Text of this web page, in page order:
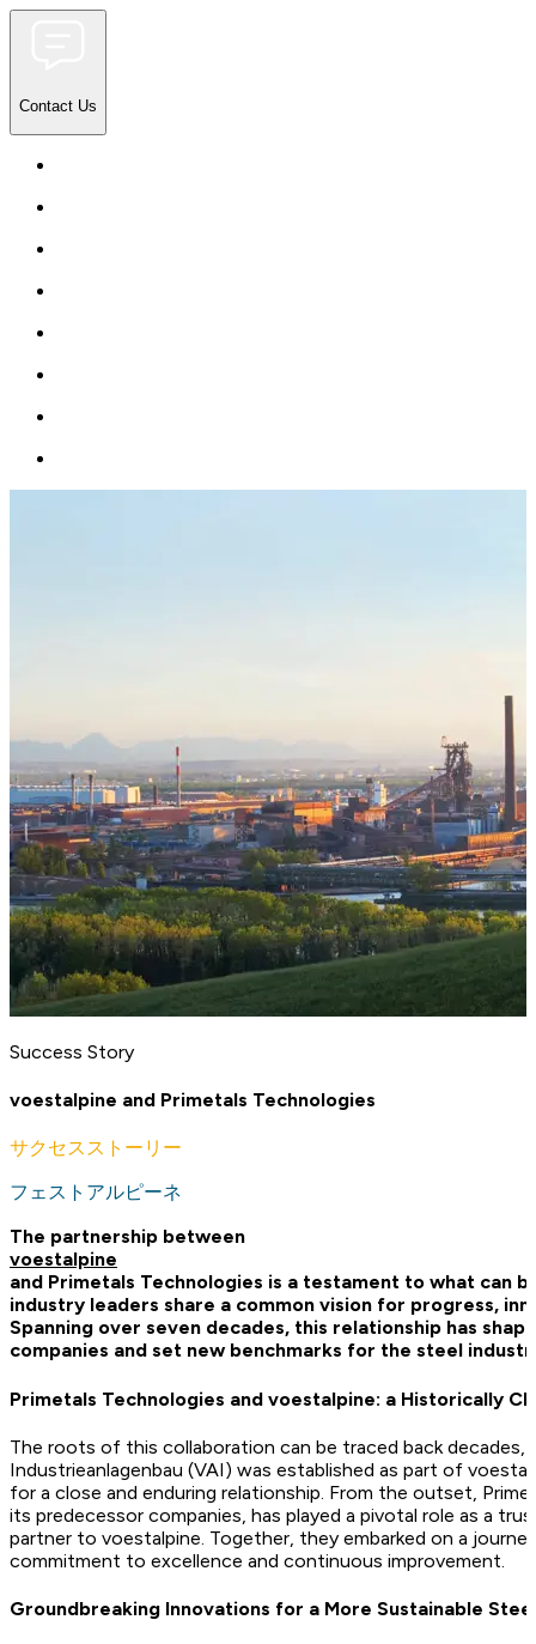
Contact Us
Success Story
voestalpine and Primetals Technologies
サクセスストーリー
フェストアルピーネ
The partnership between
voestalpine
and Primetals Technologies is a testament to what can
industry leaders share a common vision for progress,
Spanning over seven decades, this relationship has
companies and set new benchmarks for the steel
Primetals Technologies and voestalpine: a Historically
The roots of this collaboration can be traced back decades,
Industrieanlagenbau (VAI) was established as part of
for a close and enduring relationship. From the outset,
its predecessor companies, has played a pivotal role as a
partner to voestalpine. Together, they embarked on a
commitment to excellence and continuous improvement.
Groundbreaking Innovations for a More Sustainable